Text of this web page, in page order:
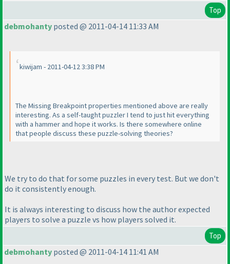
Top
debmohanty posted @ 2011-04-14 11:33 AM
kiwijam - 2011-04-12 3:38 PM
The Missing Breakpoint properties mentioned above are really
interesting. As a self-taught puzzler I tend to just hit everything
with a hammer and hope it works. Is there somewhere online
that people discuss these puzzle-solving theories?
We try to do that for some puzzles in every test. But we don't
do it consistently enough.
It is always interesting to discuss how the author expected
players to solve a puzzle vs how players solved it.
Top
debmohanty posted @ 2011-04-14 11:41 AM